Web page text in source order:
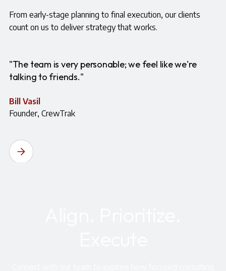
From early-stage planning to final execution, our clients
count on us to deliver strategy that works.
"The team is very personable; we feel like we're
talking to friends."
Bill Vasil
Founder, CrewTrak